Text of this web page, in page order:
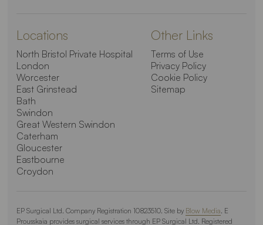
Locations
North Bristol Private Hospital
London
Worcester
East Grinstead
Bath
Swindon
Great Western Swindon
Caterham
Gloucester
Eastbourne
Croydon
Other Links
Terms of Use
Privacy Policy
Cookie Policy
Sitemap
EP Surgical Ltd. Company Registration 10823510. Site by Blow Media. E
Prousskaia provides surgical services through EP Surgical Ltd. Registered